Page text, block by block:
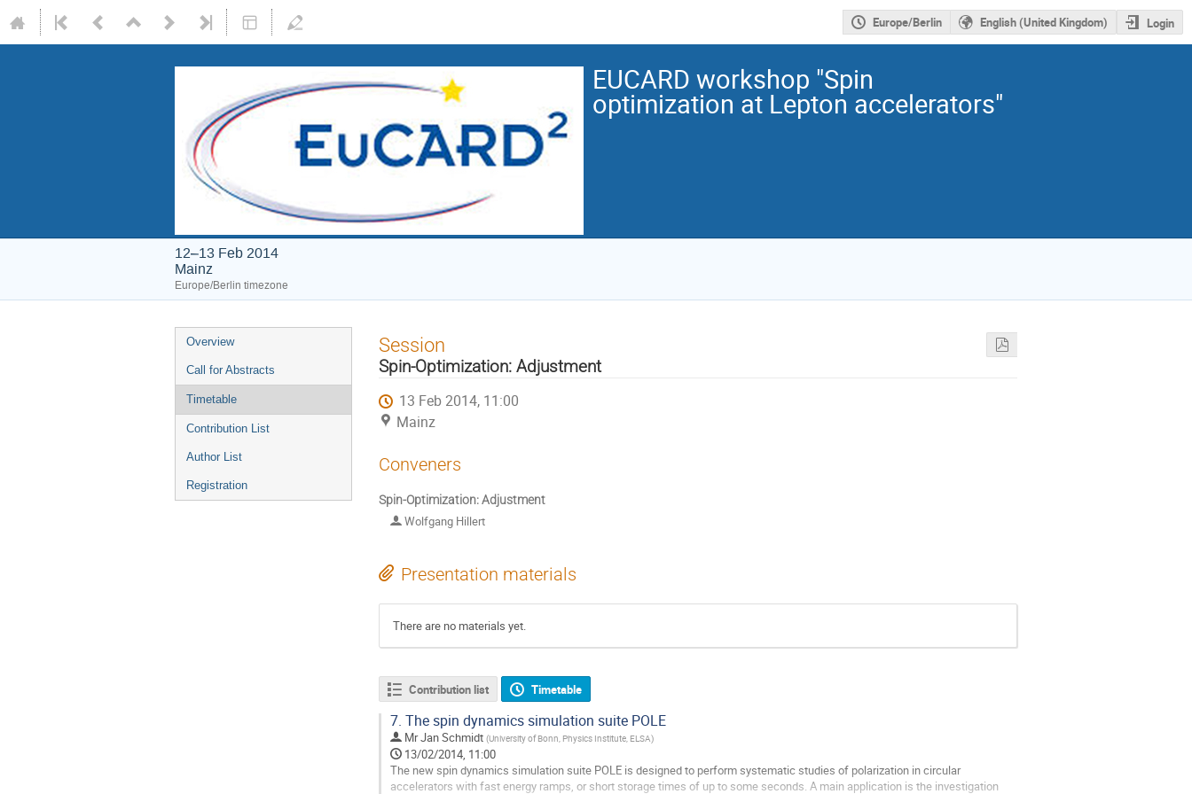
Europe/Berlin English (United Kingdom) Login
EUCARD workshop "Spin
optimization at Lepton accelerators"
12–13 Feb 2014
Mainz
Europe/Berlin timezone
Event
menu
Overview
Call for Abstracts
Timetable
Contribution List
Author List
Registration
Session
Spin-Optimization: Adjustment
13 Feb 2014, 11:00
Mainz
Conveners
Spin-Optimization: Adjustment
Wolfgang Hillert
Presentation materials
There are no materials yet.
Contribution list Timetable
7. The spin dynamics simulation suite POLE
MrJan Schmidt (University of Bonn, Physics Institute, ELSA)
13/02/2014, 11:00
The new spin dynamics simulation suite POLE is designed to perform systematic studies of polarization in circular
accelerators with fast energy ramps, or short storage times of up to some seconds. A main application is the investigation